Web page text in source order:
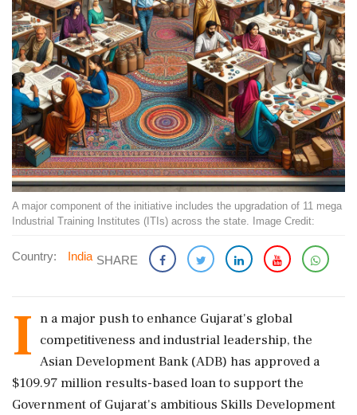
A major component of the initiative includes the upgradation of 11 mega
Industrial Training Institutes (ITIs) across the state. Image Credit:
Country: India SHARE
I n a major push to enhance Gujarat's global
competitiveness and industrial leadership, the
Asian Development Bank (ADB) has approved a
$109.97 million results-based loan to support the
Government of Gujarat's ambitious Skills Development